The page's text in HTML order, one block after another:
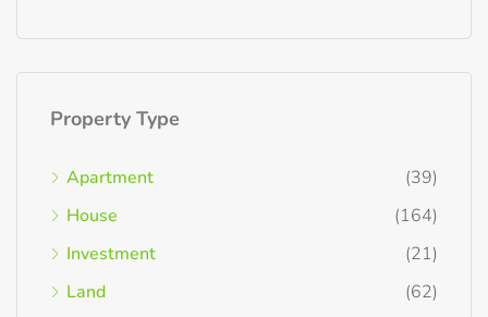
Property Type
Apartment
(39)
House
(164)
Investment
(21)
Land
(62)